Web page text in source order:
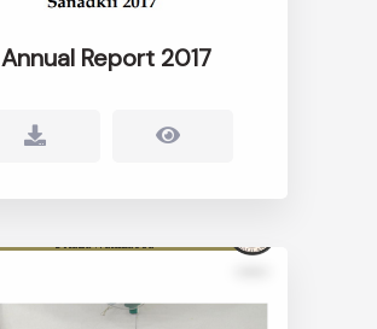
Annual Report 2017